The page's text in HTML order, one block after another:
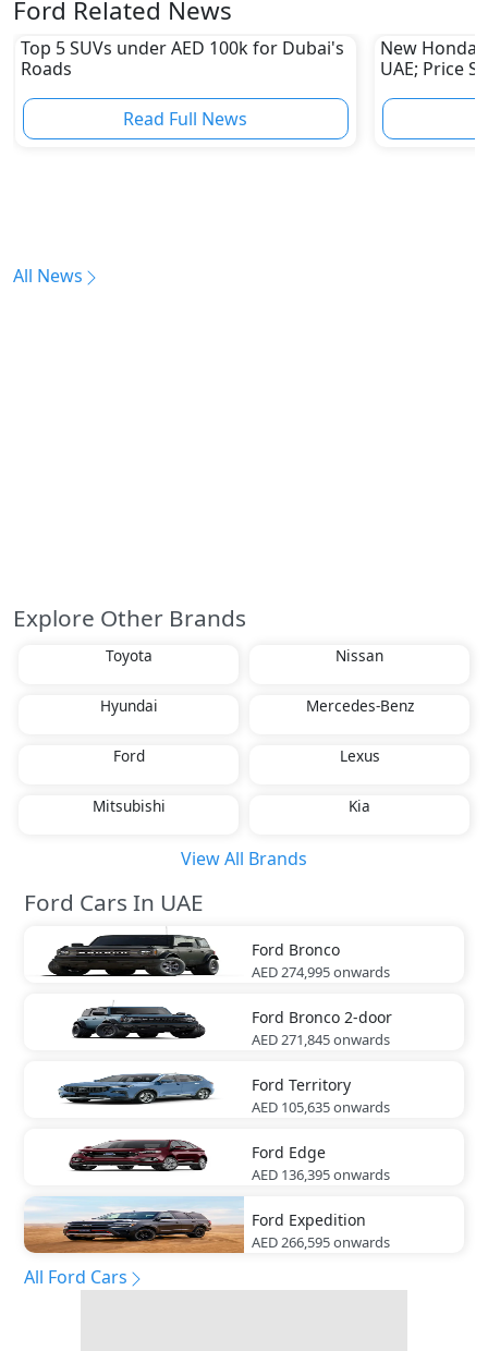
Ford Related News
Top 5 SUVs under AED 100k for Dubai's
Roads
Read Full News
New Honda
UAE; Price
All News
Explore Other Brands
Toyota Nissan
Hyundai Mercedes-Benz
Ford Lexus
Mitsubishi Kia
View All Brands
Ford Cars In UAE
Ford Bronco
AED 274,995onwards
Ford Bronco 2-door
AED 271,845onwards
Ford Territory
AED 105,635onwards
Ford Edge
AED 136,395onwards
Ford Expedition
AED 266,595onwards
All Ford Cars